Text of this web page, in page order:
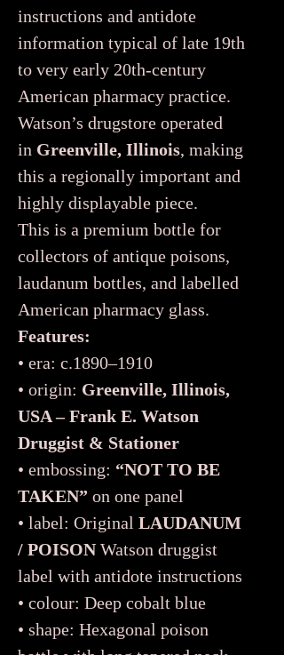
instructions and antidote
information typical of late 19th
to very early 20th-century
American pharmacy practice.
Watson’s drugstore operated
in Greenville, Illinois, making
this a regionally important and
highly displayable piece.
This is a premium bottle for
collectors of antique poisons,
laudanum bottles, and labelled
American pharmacy glass.
Features:
• era: c.1890–1910
• origin: Greenville, Illinois,
USA – Frank E. Watson
Druggist & Stationer
• embossing: “NOT TO BE
TAKEN” on one panel
• label: Original LAUDANUM
/ POISONWatson druggist
label with antidote instructions
• colour: Deep cobalt blue
• shape: Hexagonal poison